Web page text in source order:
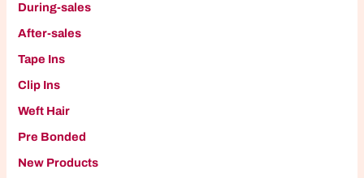
During-sales
After-sales
Tape Ins
Clip Ins
Weft Hair
Pre Bonded
New Products